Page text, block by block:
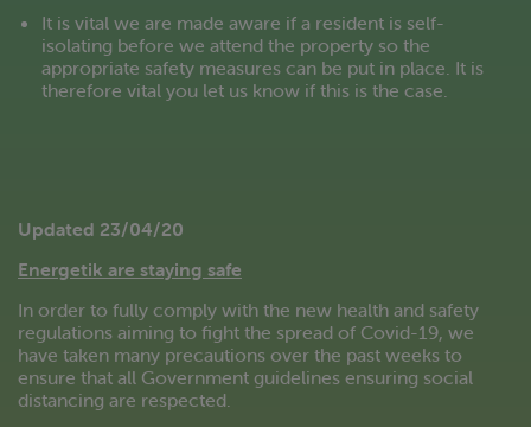
It is vital we are made aware if a resident is self-
isolating before we attend the property so the
appropriate safety measures can be put in place. It is
therefore vital you let us know if this is the case.
Updated 23/04/20
Energetik are staying safe
In order to fully comply with the new health and safety
regulations aiming to fight the spread of Covid-19, we
have taken many precautions over the past weeks to
ensure that all Government guidelines ensuring social
distancing are respected.